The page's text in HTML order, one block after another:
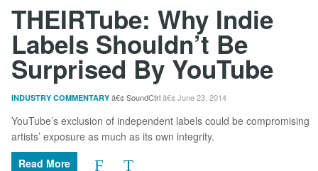
THEIRTube: Why Indie
Labels Shouldn’t Be
Surprised By YouTube
INDUSTRY COMMENTARY SoundCtrl June 23, 2014
YouTube’s exclusion of independent labels could be compromising
artists’ exposure as much as its own integrity.
Read More